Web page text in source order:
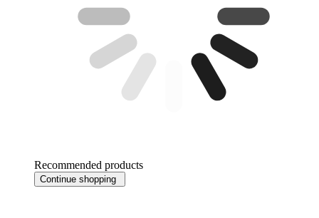
Recommended products
Continue shopping